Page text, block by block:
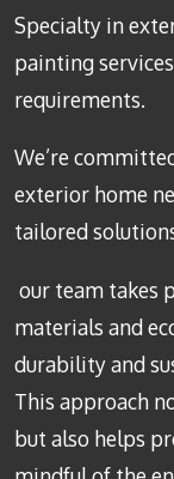
Specialty in
painting
requirements.
We’re
exterior home
tailored
our team takes
materials and
durability and
This approach
but also helps